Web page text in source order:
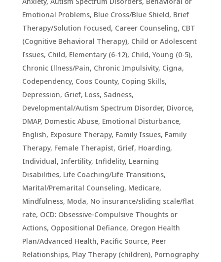
Emotional Problems, Blue Cross/Blue Shield, Brief
Therapy/Solution Focused, Career Counseling, CBT
(Cognitive Behavioral Therapy), Child or Adolescent
Issues, Child, Elementary (6-12), Child, Young (0-5),
Chronic Illness/Pain, Chronic Impulsivity, Cigna,
Codependency, Coos County, Coping Skills,
Depression, Grief, Loss, Sadness,
Developmental/Autism Spectrum Disorder, Divorce,
DMAP, Domestic Abuse, Emotional Disturbance,
English, Exposure Therapy, Family Issues, Family
Therapy, Female Therapist, Grief, Hoarding,
Individual, Infertility, Infidelity, Learning
Disabilities, Life Coaching/Life Transitions,
Marital/Premarital Counseling, Medicare,
Mindfulness, Moda, No insurance/sliding scale/flat
rate, OCD: Obsessive-Compulsive Thoughts or
Actions, Oppositional Defiance, Oregon Health
Plan/Advanced Health, Pacific Source, Peer
Relationships, Play Therapy (children), Pornography